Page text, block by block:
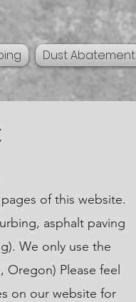
Dust Abatement
of this website.
asphalt paving
We only use the
Oregon) Please feel
on our website for